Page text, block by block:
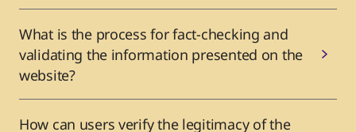
What is the process for fact-checking and
validating the information presented on the
website?
How can users verify the legitimacy of the